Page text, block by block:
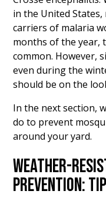
in the United
carriers of malaria
months of the year,
common. However,
even during the
should be on the
In the next section,
do to prevent
around your yard.
WEATHER-
PREVENTION: